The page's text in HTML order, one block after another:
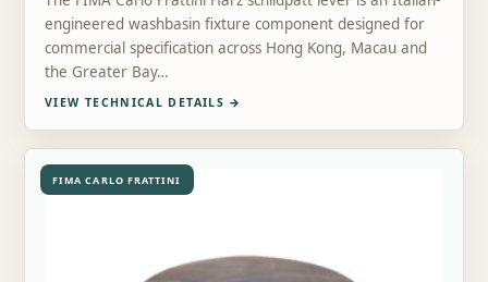
engineered washbasin fixture component designed for
commercial specification across Hong Kong, Macau and
the Greater Bay…
VIEW TECHNICAL DETAILS →
FIMA CARLO FRATTINI